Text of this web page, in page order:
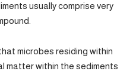
usually comprise very
microbes residing within
matter within the sediments